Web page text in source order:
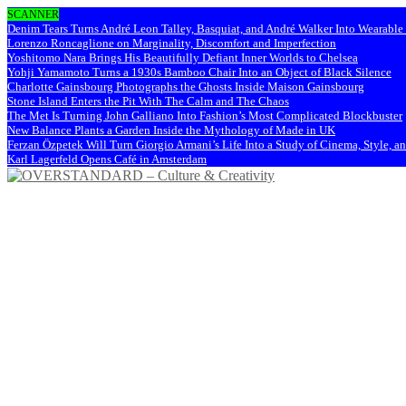
SCANNER
Denim Tears Turns André Leon Talley, Basquiat, and André Walker Into
Lorenzo Roncaglione on Marginality, Discomfort and Imperfection
Yoshitomo Nara Brings His Beautifully Defiant Inner Worlds to Chelsea
Yohji Yamamoto Turns a 1930s Bamboo Chair Into an Object of Black Silence
Charlotte Gainsbourg Photographs the Ghosts Inside Maison Gainsbourg
Stone Island Enters the Pit With The Calm and The Chaos
The Met Is Turning John Galliano Into Fashion’s Most Complicated Blockbuster
New Balance Plants a Garden Inside the Mythology of Made in UK
Ferzan Özpetek Will Turn Giorgio Armani’s Life Into a Study of Cinema, Style,
Karl Lagerfeld Opens Café in Amsterdam